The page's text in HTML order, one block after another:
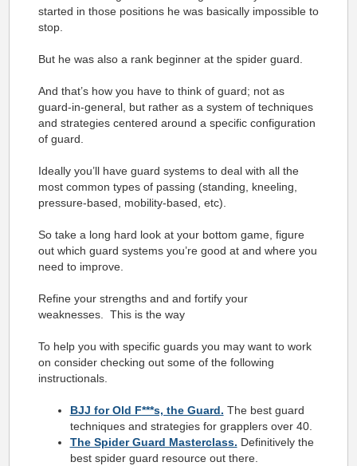
started in those positions he was basically impossible to
stop.
But he was also a rank beginner at the spider guard.
And that’s how you have to think of guard; not as
guard-in-general, but rather as a system of techniques
and strategies centered around a specific configuration
of guard.
Ideally you’ll have guard systems to deal with all the
most common types of passing (standing, kneeling,
pressure-based, mobility-based, etc).
So take a long hard look at your bottom game, figure
out which guard systems you’re good at and where you
need to improve.
Refine your strengths and and fortify your
weaknesses. This is the way
To help you with specific guards you may want to work
on consider checking out some of the following
instructionals.
BJJ for Old F***s, the Guard. The best guard
techniques and strategies for grapplers over 40.
The Spider Guard Masterclass. Definitively the
best spider guard resource out there.